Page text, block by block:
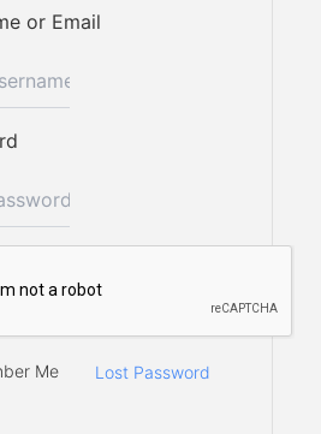
or Email
Me Lost Password